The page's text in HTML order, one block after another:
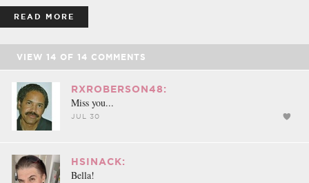
READ MORE
VIEW 14 OF 14 COMMENTS
RXROBERSON48:
Miss you...
JUL 30
HSINACK:
Bella!